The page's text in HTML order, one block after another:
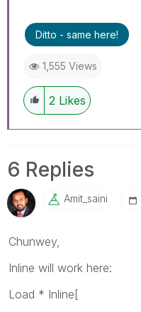
Ditto - same here!
1,555 Views
2 Likes
6 Replies
Amit_saini
Chunwey,
Inline will work here:
Load * Inline[